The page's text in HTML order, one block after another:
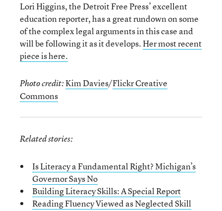
Lori Higgins, the Detroit Free Press’ excellent
education reporter, has a great rundown on some
of the complex legal arguments in this case and
will be following it as it develops.Her most recent
piece is here.
Photo credit:Kim Davies/Flickr Creative
Commons
Related stories:
Is Literacy a Fundamental Right? Michigan’s
Governor Says No
Building Literacy Skills: A Special Report
Reading Fluency Viewed as Neglected Skill